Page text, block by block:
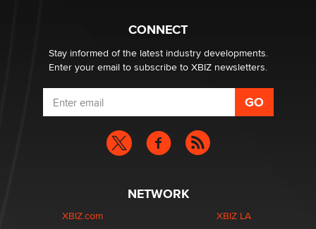
CONNECT
Stay informed of the latest industry developments.
Enter your email to subscribe to XBIZ newsletters.
NETWORK
XBIZ.com
XBIZ LA